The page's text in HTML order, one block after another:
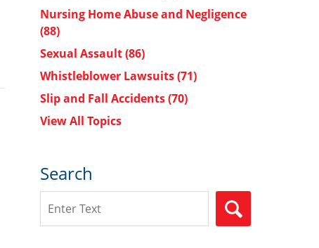
Nursing Home Abuse and Negligence
(88)
Sexual Assault(86)
Whistleblower Lawsuits(71)
Slip and Fall Accidents(70)
View All Topics
Search